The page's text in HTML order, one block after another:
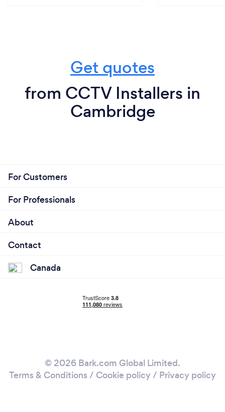
Get quotes
from CCTV Installers in
Cambridge
For Customers
For Professionals
About
Contact
Canada
© 2026 Bark.com Global Limited.
Terms & Conditions / Cookie policy/ Privacy policy